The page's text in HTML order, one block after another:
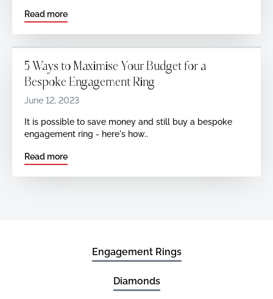
Read more
5 Ways to Maximise Your Budget for a
Bespoke Engagement Ring
June 12, 2023
It is possible to save money and still buy a bespoke
engagement ring - here's how..
Read more
Engagement Rings
Diamonds